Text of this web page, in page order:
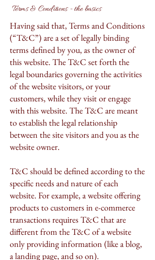
Terms & Conditions - the basics
Having said that, Terms and Conditions
(“T&C”) are a set of legally binding
terms defined by you, as the owner of
this website. The T&C set forth the
legal boundaries governing the activities
of the website visitors, or your
customers, while they visit or engage
with this website. The T&C are meant
to establish the legal relationship
between the site visitors and you as the
website owner.
T&C should be defined according to the
specific needs and nature of each
website. For example, a website offering
products to customers in e-commerce
transactions requires T&C that are
different from the T&C of a website
only providing information (like a blog,
a landing page, and so on).